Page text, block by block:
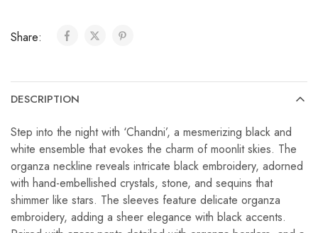
Share:
DESCRIPTION
Step into the night with ‘Chandni’, a mesmerizing black and
white ensemble that evokes the charm of moonlit skies. The
organza neckline reveals intricate black embroidery, adorned
with hand-embellished crystals, stone, and sequins that
shimmer like stars. The sleeves feature delicate organza
embroidery, adding a sheer elegance with black accents.